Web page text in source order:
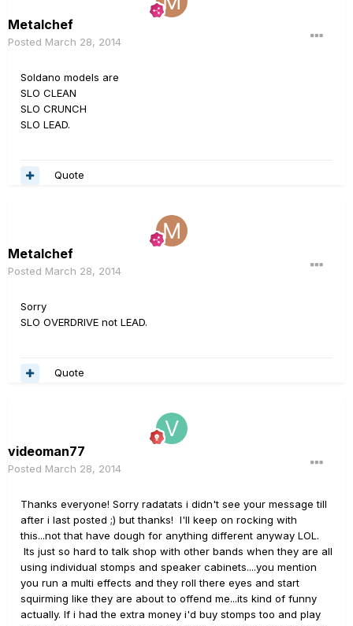
Metalchef
Posted March 28, 2014
Soldano models are
SLO CLEAN
SLO CRUNCH
SLO LEAD.
Quote
Metalchef
Posted March 28, 2014
Sorry
SLO OVERDRIVE not LEAD.
Quote
videoman77
Posted March 28, 2014
Thanks everyone! Sorry radatats i didn't see your message till
after i last posted ;) but thanks! I'll keep on rocking with
this...not that have dough for anything different anyway LOL.
Its just so hard to talk shop with other bands when they are all
using individual stomps and speaker cabinets....you mention
you run a multi effects and they roll there eyes and start
squirming like they are about to offend me...its kind of funny
actually. If i had the extra money i'd buy stomps too and play